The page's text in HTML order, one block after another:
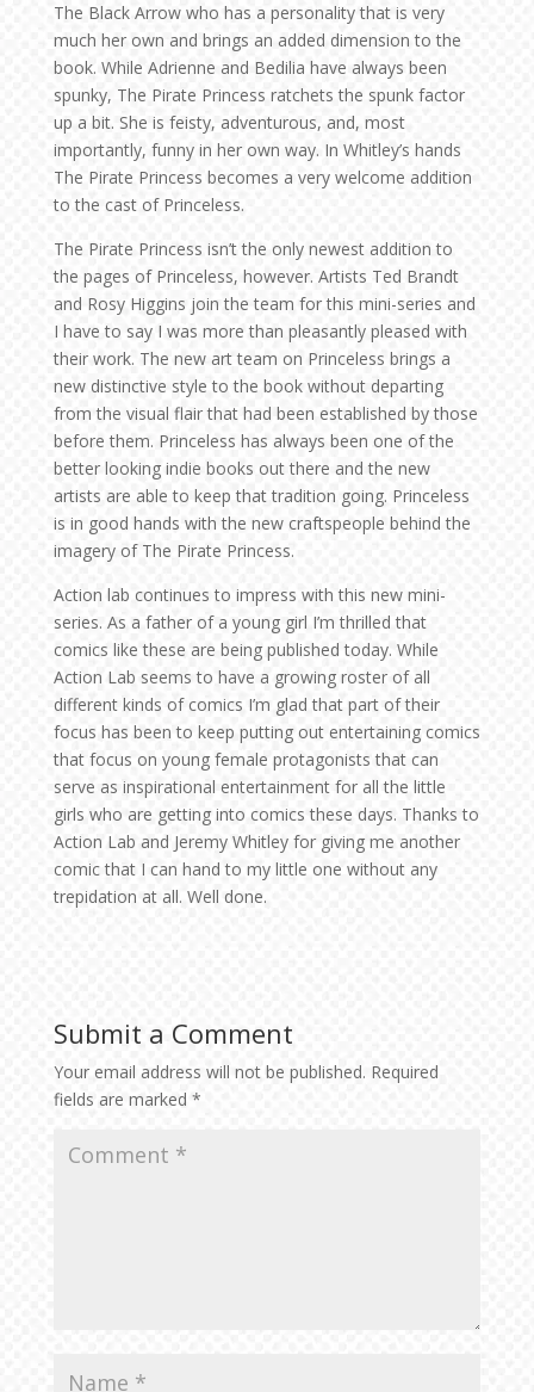
The Black Arrow who has a personality that is very
much her own and brings an added dimension to the
book. While Adrienne and Bedilia have always been
spunky, The Pirate Princess ratchets the spunk factor
up a bit. She is feisty, adventurous, and, most
importantly, funny in her own way. In Whitley’s hands
The Pirate Princess becomes a very welcome addition
to the cast of Princeless.
The Pirate Princess isn’t the only newest addition to
the pages of Princeless, however. Artists Ted Brandt
and Rosy Higgins join the team for this mini-series and
I have to say I was more than pleasantly pleased with
their work. The new art team on Princeless brings a
new distinctive style to the book without departing
from the visual flair that had been established by those
before them. Princeless has always been one of the
better looking indie books out there and the new
artists are able to keep that tradition going. Princeless
is in good hands with the new craftspeople behind the
imagery of The Pirate Princess.
Action lab continues to impress with this new mini-
series. As a father of a young girl I’m thrilled that
comics like these are being published today. While
Action Lab seems to have a growing roster of all
different kinds of comics I’m glad that part of their
focus has been to keep putting out entertaining comics
that focus on young female protagonists that can
serve as inspirational entertainment for all the little
girls who are getting into comics these days. Thanks to
Action Lab and Jeremy Whitley for giving me another
comic that I can hand to my little one without any
trepidation at all. Well done.
Submit a Comment
Your email address will not be published. Required
fields are marked *